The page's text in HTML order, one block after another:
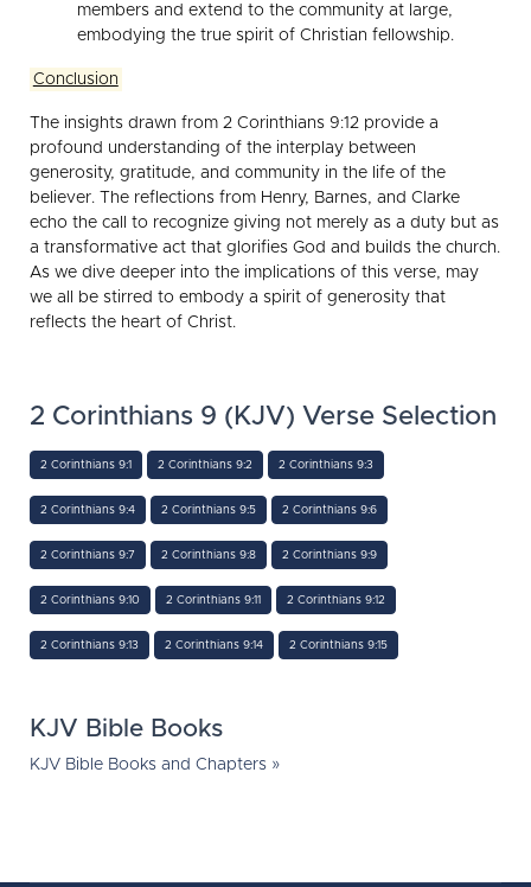
members and extend to the community at large,
embodying the true spirit of Christian fellowship.
Conclusion
The insights drawn from 2 Corinthians 9:12 provide a
profound understanding of the interplay between
generosity, gratitude, and community in the life of the
believer. The reflections from Henry, Barnes, and Clarke
echo the call to recognize giving not merely as a duty but as
a transformative act that glorifies God and builds the church.
As we dive deeper into the implications of this verse, may
we all be stirred to embody a spirit of generosity that
reflects the heart of Christ.
2 Corinthians 9 (KJV) Verse Selection
2 Corinthians 9:1 2 Corinthians 9:2 2 Corinthians 9:3
2 Corinthians 9:4 2 Corinthians 9:5 2 Corinthians 9:6
2 Corinthians 9:7 2 Corinthians 9:8 2 Corinthians 9:9
2 Corinthians 9:10 2 Corinthians 9:11 2 Corinthians 9:12
2 Corinthians 9:13 2 Corinthians 9:14 2 Corinthians 9:15
KJV Bible Books
KJV Bible Books and Chapters »